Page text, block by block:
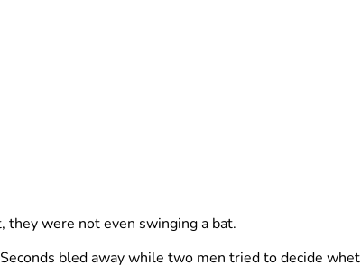
they were not even swinging a bat.
bled away while two men tried to decide